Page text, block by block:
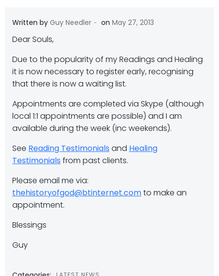
Written by Guy Needler - on May 27, 2013
Dear Souls,
Due to the popularity of my Readings and Healing
it is now necessary to register early, recognising
that there is now a waiting list.
Appointments are completed via Skype (although
local 1:1 appointments are possible) and I am
available during the week (inc weekends).
See Reading Testimonials and Healing
Testimonials from past clients.
Please email me via:
thehistoryofgod@btinternet.comto make an
appointment.
Blessings
Guy